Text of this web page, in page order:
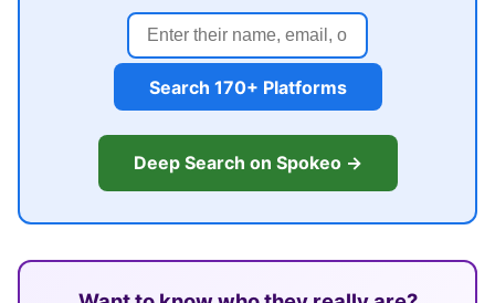
Search 170+ Platforms
Deep Search on Spokeo →